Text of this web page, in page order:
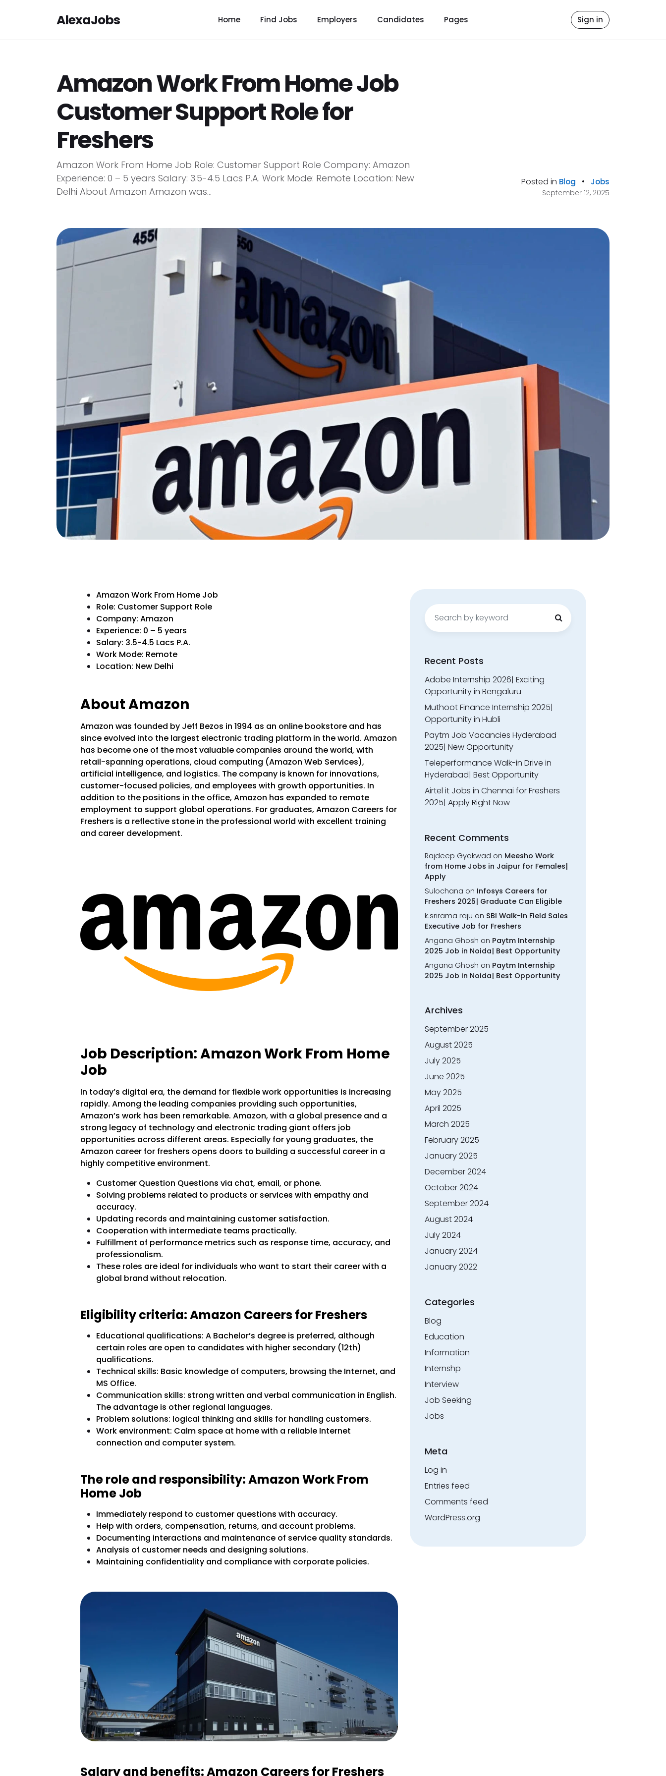
AlexaJobs Home Find Jobs Employers Candidates Pages Sign in
Amazon Work From Home Job
Customer Support Role for
Freshers
Amazon Work From Home Job Role: Customer Support Role Company: Amazon
Experience: 0 – 5 years Salary: 3.5-4.5 Lacs P.A. Work Mode: Remote Location: New
Delhi About Amazon Amazon was...
Posted in Blog • Jobs
September 12, 2025
Amazon Work From Home Job
Role: Customer Support Role
Company: Amazon
Experience: 0 – 5 years
Salary: 3.5-4.5 Lacs P.A.
Work Mode: Remote
Location: New Delhi
About Amazon
Amazon was founded by Jeff Bezos in 1994 as an online bookstore and has
since evolved into the largest electronic trading platform in the world. Amazon
has become one of the most valuable companies around the world, with
retail-spanning operations, cloud computing (Amazon Web Services),
artificial intelligence, and logistics. The company is known for innovations,
customer-focused policies, and employees with growth opportunities. In
addition to the positions in the office, Amazon has expanded to remote
employment to support global operations. For graduates, Amazon Careers for
Freshers is a reflective stone in the professional world with excellent training
and career development.
Job Description: Amazon Work From Home
Job
In today’s digital era, the demand for flexible work opportunities is increasing
rapidly. Among the leading companies providing such opportunities,
Amazon’s work has been remarkable. Amazon, with a global presence and a
strong legacy of technology and electronic trading giant offers job
opportunities across different areas. Especially for young graduates, the
Amazon career for freshers opens doors to building a successful career in a
highly competitive environment.
Customer Question Questions via chat, email, or phone.
Solving problems related to products or services with empathy and
accuracy.
Updating records and maintaining customer satisfaction.
Cooperation with intermediate teams practically.
Fulfillment of performance metrics such as response time, accuracy, and
professionalism.
These roles are ideal for individuals who want to start their career with a
global brand without relocation.
Eligibility criteria: Amazon Careers for Freshers
Educational qualifications: A Bachelor’s degree is preferred, although
certain roles are open to candidates with higher secondary (12th)
qualifications.
Technical skills: Basic knowledge of computers, browsing the Internet, and
MS Office.
Communication skills: strong written and verbal communication in English.
The advantage is other regional languages.
Problem solutions: logical thinking and skills for handling customers.
Work environment: Calm space at home with a reliable Internet
connection and computer system.
The role and responsibility: Amazon Work From
Home Job
Immediately respond to customer questions with accuracy.
Help with orders, compensation, returns, and account problems.
Documenting interactions and maintenance of service quality standards.
Analysis of customer needs and designing solutions.
Maintaining confidentiality and compliance with corporate policies.
Salary and benefits: Amazon Careers for Freshers
Search
for:
Recent Posts
Adobe Internship 2026| Exciting
Opportunity in Bengaluru
Muthoot Finance Internship 2025|
Opportunity in Hubli
Paytm Job Vacancies Hyderabad
2025| New Opportunity
Teleperformance Walk-in Drive in
Hyderabad| Best Opportunity
Airtel it Jobs in Chennai for Freshers
2025| Apply Right Now
Recent Comments
Rajdeep Gyakwad on Meesho Work
from Home Jobs in Jaipur for Females|
Apply
Sulochana on Infosys Careers for
Freshers 2025| Graduate Can Eligible
k.srirama raju on SBI Walk-In Field Sales
Executive Job for Freshers
Angana Ghosh on Paytm Internship
2025 Job in Noida| Best Opportunity
Angana Ghosh on Paytm Internship
2025 Job in Noida| Best Opportunity
Archives
September 2025
August 2025
July 2025
June 2025
May 2025
April 2025
March 2025
February 2025
January 2025
December 2024
October 2024
September 2024
August 2024
July 2024
January 2024
January 2022
Categories
Blog
Education
Information
Internshp
Interview
Job Seeking
Jobs
Meta
Log in
Entries feed
Comments feed
WordPress.org